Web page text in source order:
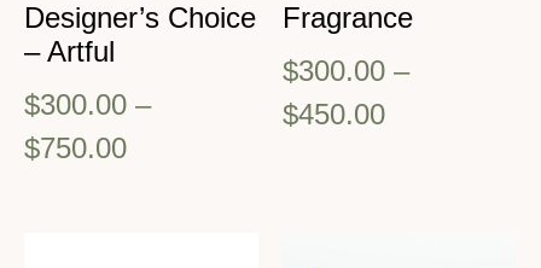
Designer’s Choice
– Artful
$300.00 –
$750.00
Fragrance
$300.00 –
$450.00